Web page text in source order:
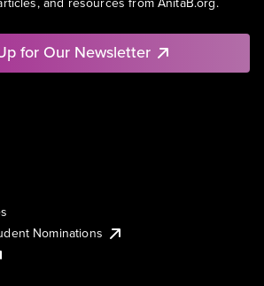
for Our Newsletter
Nominations